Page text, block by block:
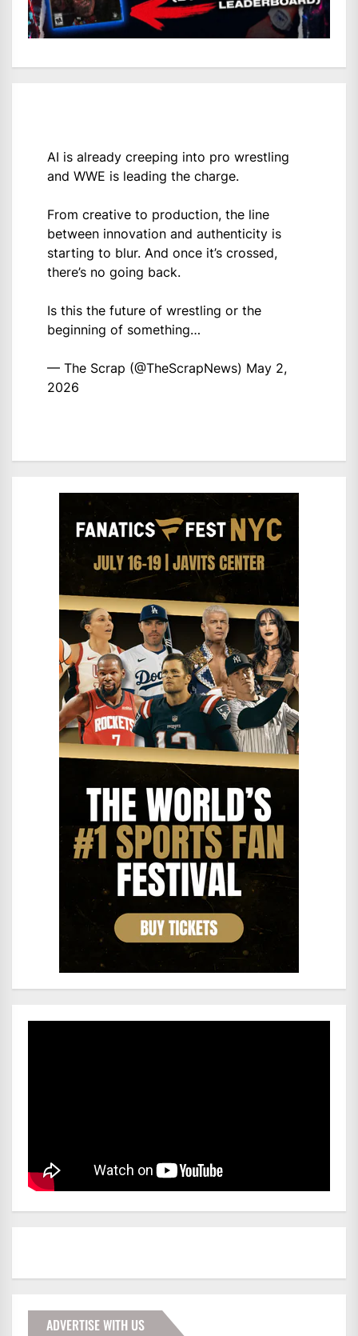
AI is already creeping into pro wrestling
and WWE is leading the charge.
From creative to production, the line
between innovation and authenticity is
starting to blur. And once it’s crossed,
there’s no going back.
Is this the future of wrestling or the
beginning of something…
— The Scrap (@TheScrapNews) May 2,
2026
ADVERTISE WITH US